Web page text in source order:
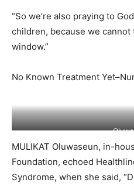
“So we’re also praying to
children, because we
window.”
No Known Treatment
MULIKAT Oluwaseun, in-
Foundation, echoed
Syndrome, when she said,